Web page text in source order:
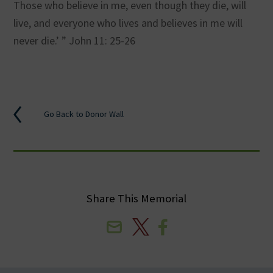
Share This Memorial
Email X Facebook
Those who believe in me, even though they die, will
live, and everyone who lives and believes in me will
never die.’ ” John 11: 25-26
Go Back to Donor Wall